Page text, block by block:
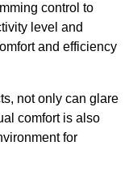
control to
level and
and efficiency
not only can glare
comfort is also
for